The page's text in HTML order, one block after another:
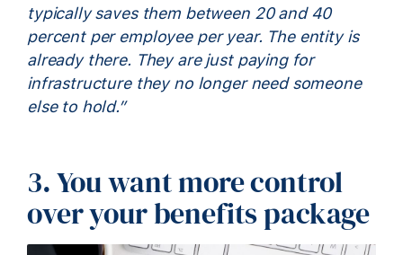
typically saves them between 20 and 40
percent per employee per year. The entity is
already there. They are just paying for
infrastructure they no longer need someone
else to hold.”
3. You want more control
over your benefits package